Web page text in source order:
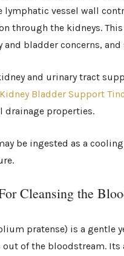
vessel wall
through the kidneys.
and bladder concerns,
and urinary tract
Bladder Support
drainage properties.
be ingested as a
Cleansing the
pratense) is a
out of the bloodstream.